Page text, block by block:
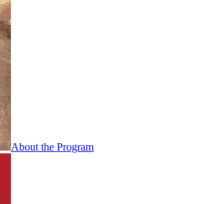
About the Program